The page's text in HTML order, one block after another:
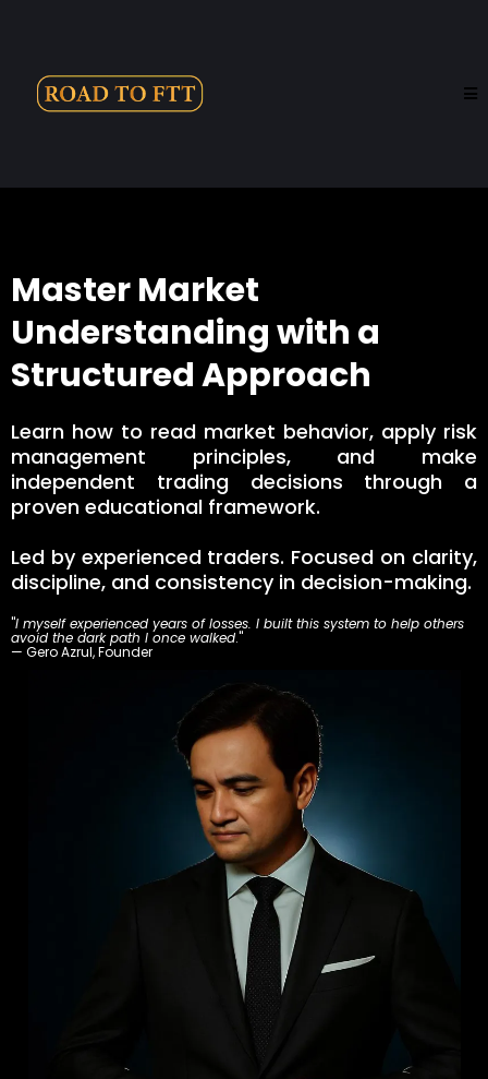
Master Market
Understanding with a
Structured Approach
Learn how to read market behavior, apply risk
management principles, and make
independent trading decisions through a
proven educational framework.
Led by experienced traders. Focused on clarity,
discipline, and consistency in decision-making.
"I myself experienced years of losses. I built this system to help others
avoid the dark path I once walked."
— Gero Azrul, Founder